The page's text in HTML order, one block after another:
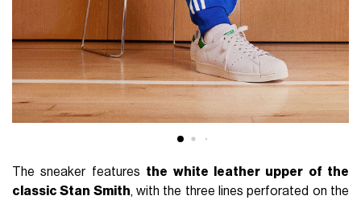
The sneaker features the white leather upper of the
classic Stan Smith, with the three lines perforated on the